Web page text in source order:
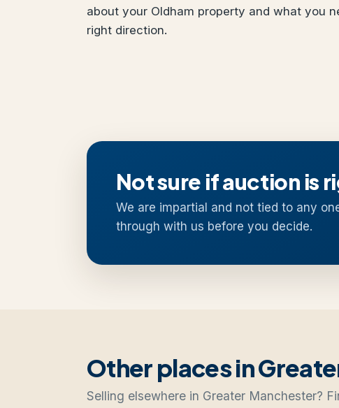
about your Oldham property and what you
right direction.
Not sure if auction is
We are impartial and not tied to any
through with us before you decide.
Other places in
Selling elsewhere in Greater Manchester?